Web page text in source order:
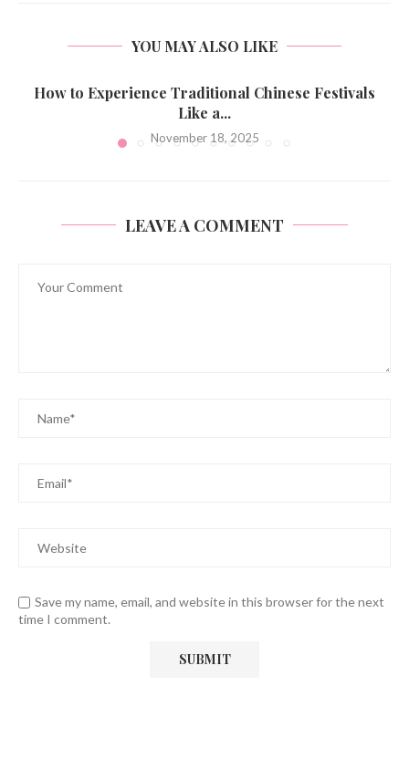
YOU MAY ALSO LIKE
How to Experience Traditional Chinese Festivals
Like a...
November 18, 2025
LEAVE A COMMENT
Save my name, email, and website in this browser for the next
time I comment.